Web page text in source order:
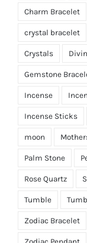
Charm Bracelet
crystal bracelet
Crystals
Gemstone
Incense
Incense Sticks
moon
Palm Stone
Rose Quartz
Tumble
Zodiac Bracelet